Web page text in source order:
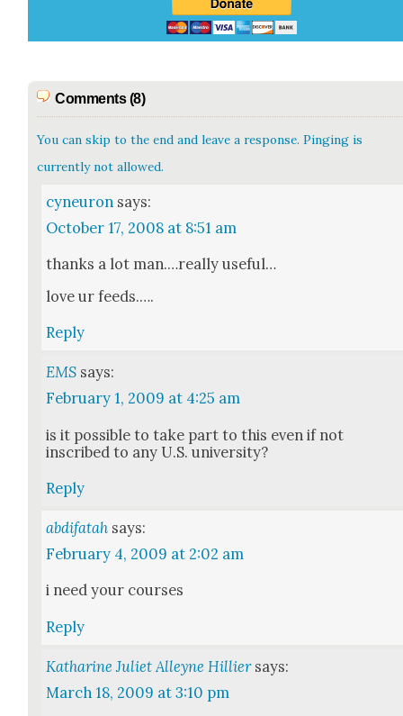
Comments (8)
You can skip to the end and leave a response. Pinging is
currently not allowed.
cyneuron says:
October 17, 2008 at 8:51 am
thanks a lot man.…really use­ful…
love ur feeds.….
Reply
EMS says:
February 1, 2009 at 4:25 am
is it pos­si­ble to take part to this even if not
inscribed to any U.S. uni­ver­si­ty?
Reply
abdifatah says:
February 4, 2009 at 2:02 am
i need your cours­es
Reply
Katharine Juliet Alleyne Hillier says:
March 18, 2009 at 3:10 pm